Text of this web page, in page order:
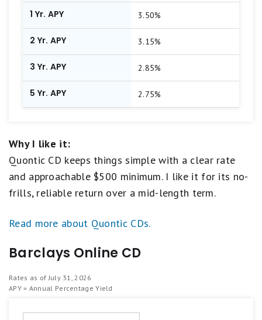
1 Yr. APY
2 Yr. APY
3 Yr. APY
5 Yr. APY
3.50%
3.15%
2.85%
2.75%
Why I like it:
Quontic CD keeps things simple with a clear rate
and approachable $500 minimum. I like it for its no-
frills, reliable return over a mid-length term.
Read more about Quontic CDs.
Barclays Online CD
Rates as of July 31, 2026
APY = Annual Percentage Yield